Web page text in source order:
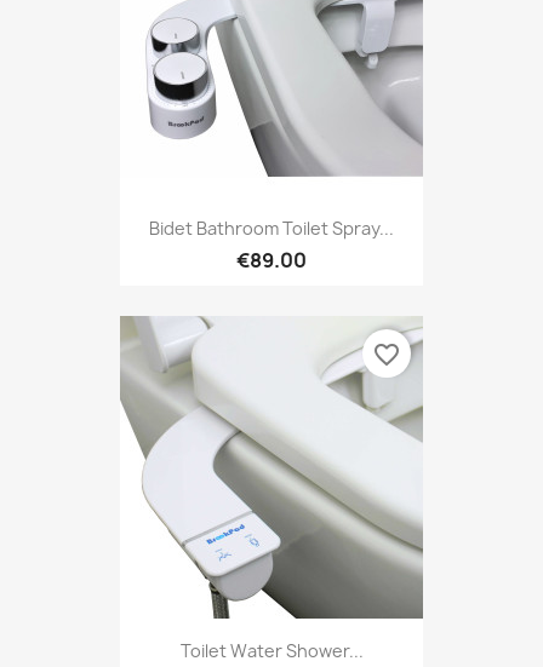
Bidet Bathroom Toilet Spray...
€89.00
Toilet Water Shower...
favorite_border